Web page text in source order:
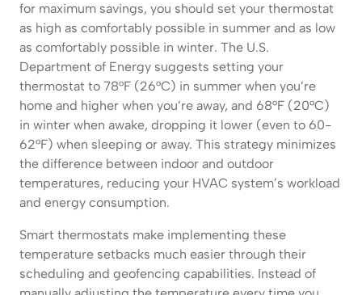
for maximum savings, you should set your thermostat
as high as comfortably possible in summer and as low
as comfortably possible in winter. The U.S.
Department of Energy suggests setting your
thermostat to 78°F (26°C) in summer when you’re
home and higher when you’re away, and 68°F (20°C)
in winter when awake, dropping it lower (even to 60-
62°F) when sleeping or away. This strategy minimizes
the difference between indoor and outdoor
temperatures, reducing your HVAC system’s workload
and energy consumption.
Smart thermostats make implementing these
temperature setbacks much easier through their
scheduling and geofencing capabilities. Instead of